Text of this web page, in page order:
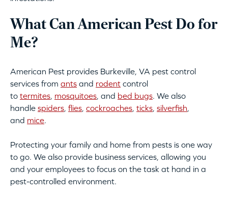
What Can American Pest Do for
Me?
American Pest provides Burkeville, VA pest control
services from ants and rodent control
to termites, mosquitoes, and bed bugs. We also
handle spiders, flies, cockroaches, ticks, silverfish,
and mice.
Protecting your family and home from pests is one way
to go. We also provide business services, allowing you
and your employees to focus on the task at hand in a
pest-controlled environment.